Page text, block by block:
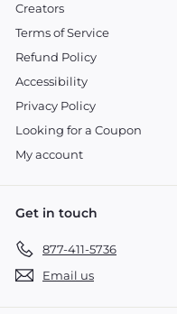
Creators
Terms of Service
Refund Policy
Accessibility
Privacy Policy
Looking for a Coupon
My account
Get in touch
877-411-5736
Email us